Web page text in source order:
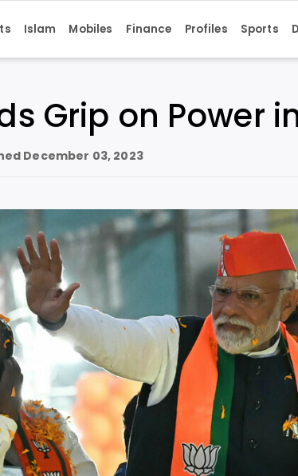
Islam Mobiles Finance Profiles Sports
Grip on Power
December 03, 2023